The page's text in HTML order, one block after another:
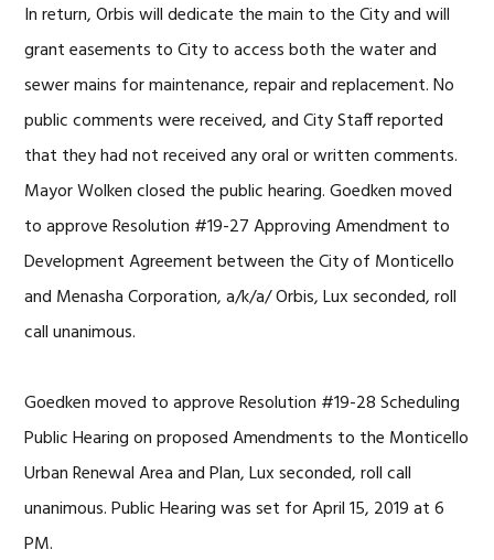
In return, Orbis will dedicate the main to the City and will
grant easements to City to access both the water and
sewer mains for maintenance, repair and replacement. No
public comments were received, and City Staff reported
that they had not received any oral or written comments.
Mayor Wolken closed the public hearing. Goedken moved
to approve Resolution #19-27 Approving Amendment to
Development Agreement between the City of Monticello
and Menasha Corporation, a/k/a/ Orbis, Lux seconded, roll
call unanimous.
Goedken moved to approve Resolution #19-28 Scheduling
Public Hearing on proposed Amendments to the Monticello
Urban Renewal Area and Plan, Lux seconded, roll call
unanimous. Public Hearing was set for April 15, 2019 at 6
PM.